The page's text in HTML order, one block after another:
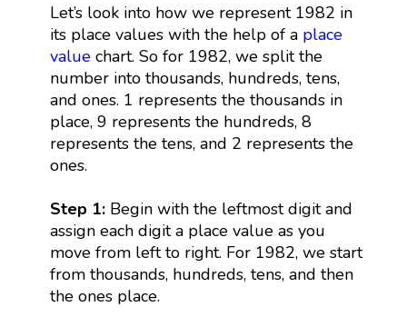
Let’s look into how we represent 1982 in
its place values with the help of a place
valuechart. So for 1982, we split the
number into thousands, hundreds, tens,
and ones. 1 represents the thousands in
place, 9 represents the hundreds, 8
represents the tens, and 2 represents the
ones.
Step 1:Begin with the leftmost digit and
assign each digit a place value as you
move from left to right. For 1982, we start
from thousands, hundreds, tens, and then
the ones place.